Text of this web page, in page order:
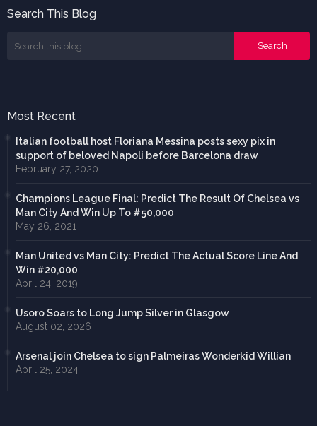
Search This Blog
Most Recent
Italian football host Floriana Messina posts sexy pix in
support of beloved Napoli before Barcelona draw
February 27, 2020
Champions League Final: Predict The Result Of Chelsea vs
Man City And Win Up To #50,000
May 26, 2021
Man United vs Man City: Predict The Actual Score Line And
Win #20,000
April 24, 2019
Usoro Soars to Long Jump Silver in Glasgow
August 02, 2026
Arsenal join Chelsea to sign Palmeiras Wonderkid Willian
April 25, 2024